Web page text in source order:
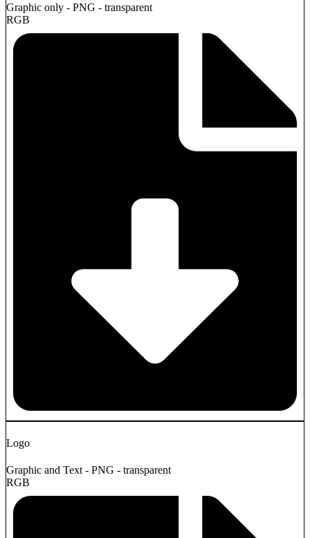
Graphic only - PNG - transparent
RGB
Logo
Graphic and Text - PNG - transparent
RGB